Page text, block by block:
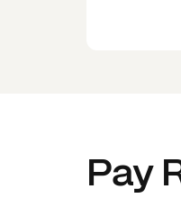
Pay